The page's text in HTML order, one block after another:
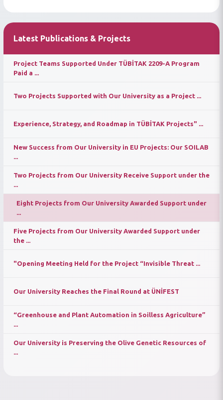
Latest Publications & Projects
Project Teams Supported Under TÜBİTAK 2209-A Program
Paid a ...
Two Projects Supported with Our University as a Project ...
Experience, Strategy, and Roadmap in TÜBİTAK Projects" ...
New Success from Our University in EU Projects: Our SOILAB
Two Projects from Our University Receive Support under the
Eight Projects from Our University Awarded Support under
Five Projects from Our University Awarded Support under
the ...
"Opening Meeting Held for the Project “Invisible Threat ...
Our University Reaches the Final Round at ÜNİFEST
“Greenhouse and Plant Automation in Soilless Agriculture”
Our University is Preserving the Olive Genetic Resources of